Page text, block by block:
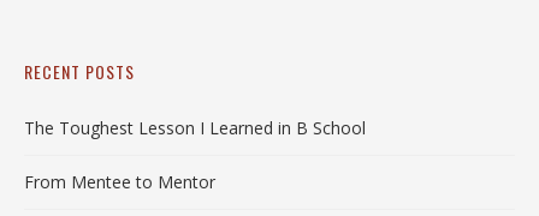
RECENT POSTS
The Toughest Lesson I Learned in B School
From Mentee to Mentor